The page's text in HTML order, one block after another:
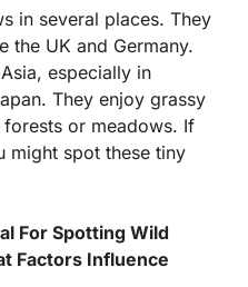
in several places. They
the UK and Germany.
especially in
They enjoy grassy
or meadows. If
might spot these tiny
For Spotting Wild
Factors Influence